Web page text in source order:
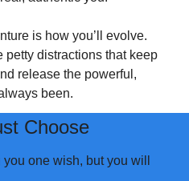
is how you’ll evolve.
petty distractions that keep
release the powerful,
been.
Choose
one wish, but you will